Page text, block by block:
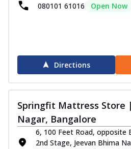
080101 61016
Open Now
Directions
Springfit Mattress Store
Nagar, Bangalore
6, 100 Feet Road, opposite
2nd Stage, Jeevan Bhima